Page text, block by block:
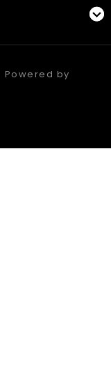
Powered by